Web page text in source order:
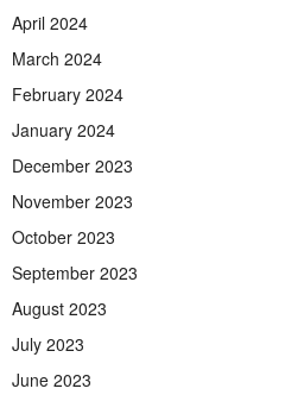
April 2024
March 2024
February 2024
January 2024
December 2023
November 2023
October 2023
September 2023
August 2023
July 2023
June 2023